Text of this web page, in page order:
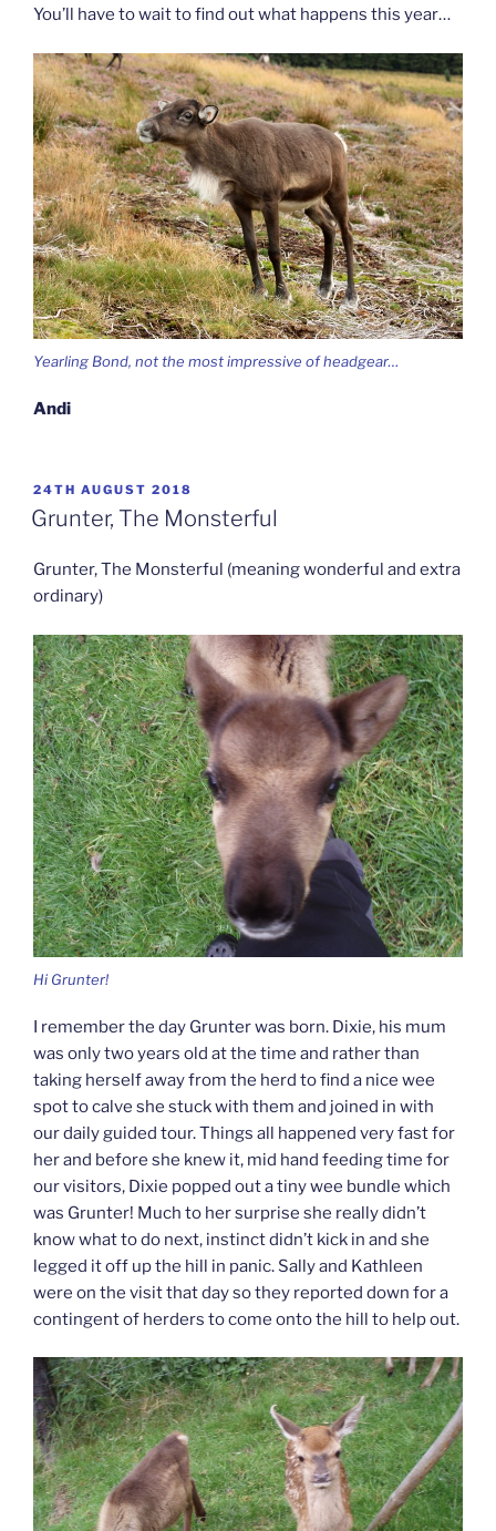
You’ll have to wait to find out what happens this year…
Yearling Bond, not the most impressive of headgear…
Andi
POSTED
ON
24TH AUGUST 2018
Grunter, The Monsterful
Grunter, The Monsterful (meaning wonderful and extra
ordinary)
Hi Grunter!
I remember the day Grunter was born. Dixie, his mum
was only two years old at the time and rather than
taking herself away from the herd to find a nice wee
spot to calve she stuck with them and joined in with
our daily guided tour. Things all happened very fast for
her and before she knew it, mid hand feeding time for
our visitors, Dixie popped out a tiny wee bundle which
was Grunter! Much to her surprise she really didn’t
know what to do next, instinct didn’t kick in and she
legged it off up the hill in panic. Sally and Kathleen
were on the visit that day so they reported down for a
contingent of herders to come onto the hill to help out.